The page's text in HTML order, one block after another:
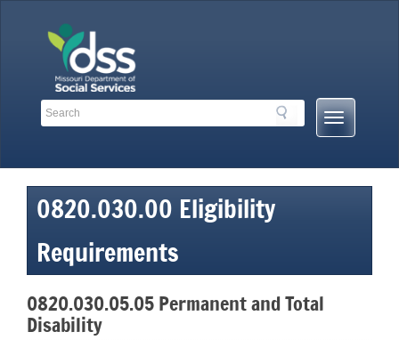
Search
Search
Mobile
Menu
0820.030.00 Eligibility
Requirements
0820.030.05.05 Permanent and Total
Disability